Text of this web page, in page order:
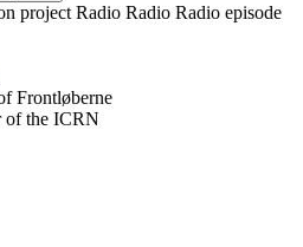
project Radio Radio Radio episode
Frontløberne
of the ICRN